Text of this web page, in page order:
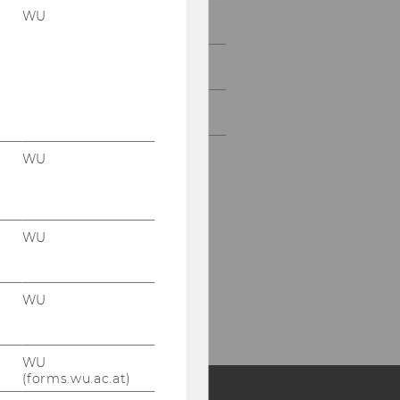
Study
WU
WU
WU
WU
WU
(forms.wu.ac.at)